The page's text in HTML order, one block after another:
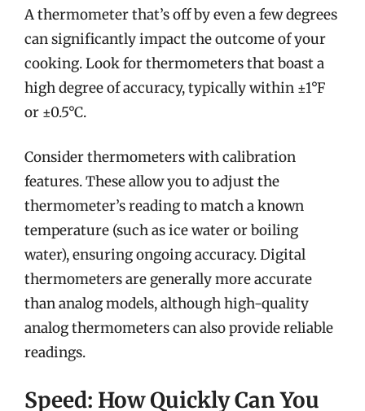
A thermometer that’s off by even a few degrees
can significantly impact the outcome of your
cooking. Look for thermometers that boast a
high degree of accuracy, typically within ±1°F
or ±0.5°C.
Consider thermometers with calibration
features. These allow you to adjust the
thermometer’s reading to match a known
temperature (such as ice water or boiling
water), ensuring ongoing accuracy. Digital
thermometers are generally more accurate
than analog models, although high-quality
analog thermometers can also provide reliable
readings.
Speed: How Quickly Can You